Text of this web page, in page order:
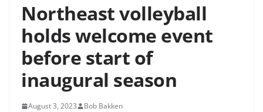
Northeast volleyball
holds welcome event
before start of
inaugural season
August 3, 2023 Bob Bakken